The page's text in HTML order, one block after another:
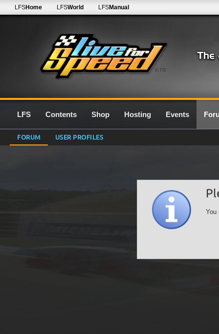
0.7G
LFSHome LFSWorld LFSManual
LFS Contents Shop Hosting Events
FORUM USER PROFILES
You